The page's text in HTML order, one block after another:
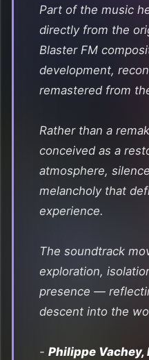
Part of the music
directly from the
Blaster FM
development,
remastered from
Rather than a
conceived as a
atmosphere,
melancholy that
experience.
The soundtrack
exploration,
presence —
descent into the
- Philippe Vachey,